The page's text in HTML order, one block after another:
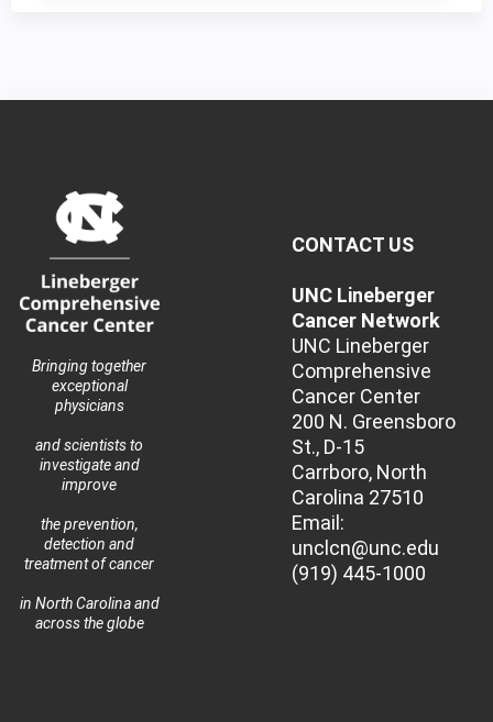
Bringing together
exceptional
physicians
and scientists to
investigate and
improve
the prevention,
detection and
treatment of cancer
in North Carolina and
across the globe
CONTACT US
UNC Lineberger
Cancer Network
UNC Lineberger
Comprehensive
Cancer Center
200 N. Greensboro
St., D-15
Carrboro, North
Carolina 27510
Email:
unclcn@unc.edu
(919) 445-1000